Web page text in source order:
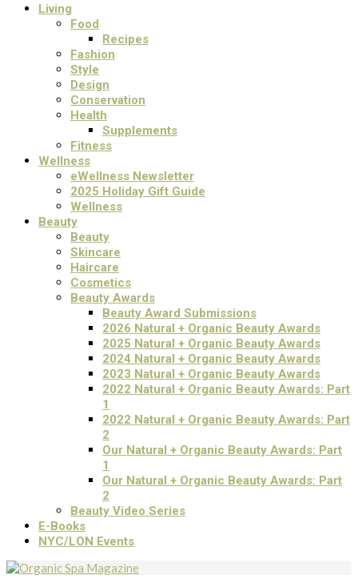
Living
Food
Recipes
Fashion
Style
Design
Conservation
Health
Supplements
Fitness
Wellness
eWellness Newsletter
2025 Holiday Gift Guide
Wellness
Beauty
Beauty
Skincare
Haircare
Cosmetics
Beauty Awards
Beauty Award Submissions
2026 Natural + Organic Beauty Awards
2025 Natural + Organic Beauty Awards
2024 Natural + Organic Beauty Awards
2023 Natural + Organic Beauty Awards
2022 Natural + Organic Beauty Awards: Part
1
2022 Natural + Organic Beauty Awards: Part
2
Our Natural + Organic Beauty Awards: Part
1
Our Natural + Organic Beauty Awards: Part
2
Beauty Video Series
E-Books
NYC/LON Events